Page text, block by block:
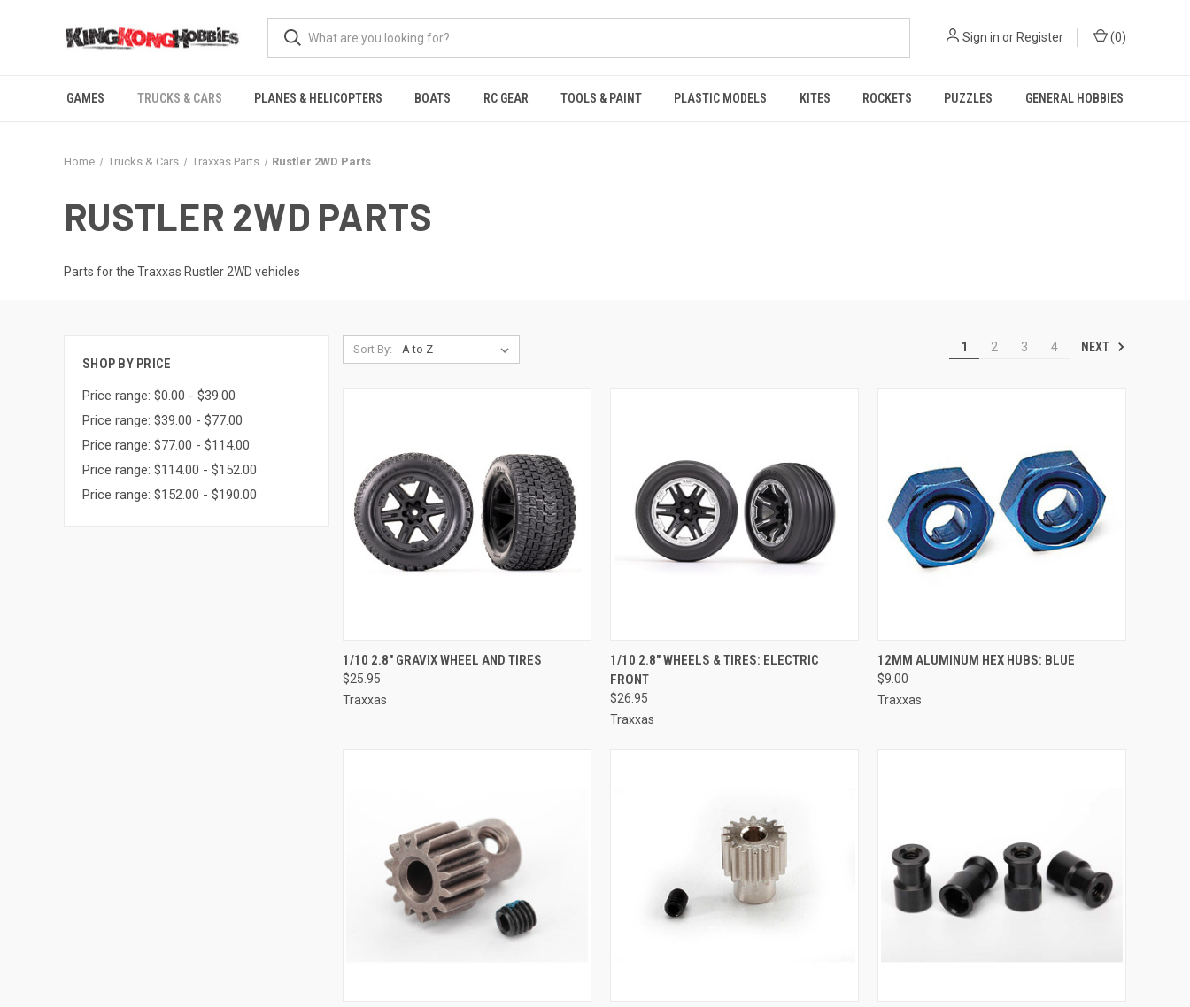
Sign in or Register (0)
GAMES TRUCKS & CARS PLANES & HELICOPTERS BOATS RC GEAR TOOLS & PAINT PLASTIC MODELS KITES ROCKETS PUZZLES GENERAL HOBBIES
Home Trucks & Cars Traxxas Parts Rustler 2WD Parts
RUSTLER 2WD PARTS
Parts for the Traxxas Rustler 2WD vehicles
SHOP BY PRICE
Price range: $0.00 - $39.00
Price range: $39.00 - $77.00
Price range: $77.00 - $114.00
Price range: $114.00 - $152.00
Price range: $152.00 - $190.00
Sort By: 1 2 3 4 NEXT
QUICK VIEW ADD TO CART
Compare
1/10 2.8" GRAVIX WHEEL AND TIRES
$25.95
Traxxas
QUICK VIEW ADD TO CART
Compare
1/10 2.8" WHEELS & TIRES: ELECTRIC
FRONT
$26.95
Traxxas
QUICK VIEW ADD TO CART
Compare
12MM ALUMINUM HEX HUBS: BLUE
$9.00
Traxxas